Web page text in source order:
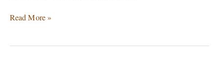
Read More »